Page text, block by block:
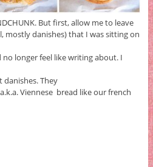
But first, allow me to leave
mostly danishes) that I was sitting on
longer feel like writing about. I
danishes. They
Viennese bread like our french